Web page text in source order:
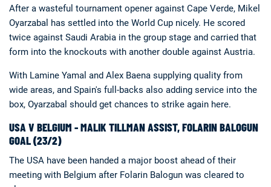
After a wasteful tournament opener against Cape Verde, Mikel
Oyarzabal has settled into the World Cup nicely. He scored
twice against Saudi Arabia in the group stage and carried that
form into the knockouts with another double against Austria.
With Lamine Yamal and Alex Baena supplying quality from
wide areas, and Spain's full-backs also adding service into the
box, Oyarzabal should get chances to strike again here.
USA V BELGIUM - MALIK TILLMAN ASSIST, FOLARIN BALOGUN
GOAL (23/2)
The USA have been handed a major boost ahead of their
meeting with Belgium after Folarin Balogun was cleared to